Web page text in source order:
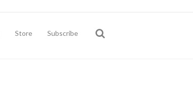
Store Subscribe